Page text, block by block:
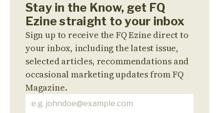
Stay in the Know, get FQ
Ezine straight to your inbox
Sign up to receive the FQ Ezine direct to
your inbox, including the latest issue,
selected articles, recommendations and
occasional marketing updates from FQ
Magazine.